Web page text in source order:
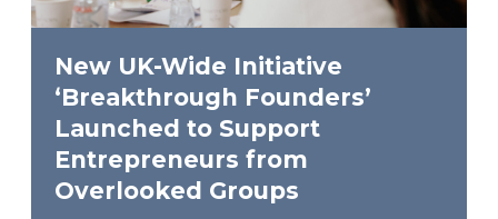
New UK-Wide Initiative
‘Breakthrough Founders’
Launched to Support
Entrepreneurs from
Overlooked Groups